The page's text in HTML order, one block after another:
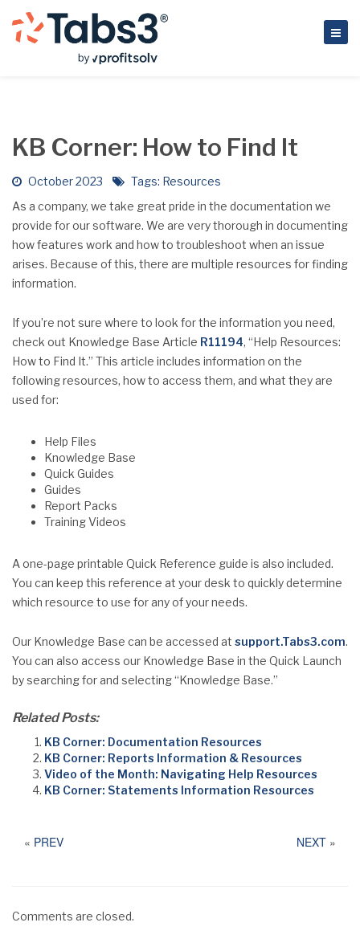
KB Corner: How to Find It
October 2023 Tags: Resources
As a company, we take great pride in the documentation we
provide for our software. We are very thorough in documenting
how features work and how to troubleshoot when an issue
arises. Because of this, there are multiple resources for finding
information.
If you’re not sure where to look for the information you need,
check out Knowledge Base Article R11194, “Help Resources:
How to Find It.” This article includes information on the
following resources, how to access them, and what they are
used for:
Help Files
Knowledge Base
Quick Guides
Guides
Report Packs
Training Videos
A one-page printable Quick Reference guide is also included.
You can keep this reference at your desk to quickly determine
which resource to use for any of your needs.
Our Knowledge Base can be accessed at support.Tabs3.com.
You can also access our Knowledge Base in the Quick Launch
by searching for and selecting “Knowledge Base.”
Related Posts:
KB Corner: Documentation Resources
KB Corner: Reports Information & Resources
Video of the Month: Navigating Help Resources
KB Corner: Statements Information Resources
« PREV NEXT »
Comments are closed.